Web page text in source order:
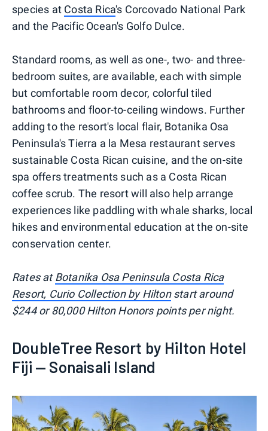
species at Costa Rica's Corcovado National Park
and the Pacific Ocean's Golfo Dulce.
Standard rooms, as well as one-, two- and three-
bedroom suites, are available, each with simple
but comfortable room decor, colorful tiled
bathrooms and floor-to-ceiling windows. Further
adding to the resort's local flair, Botanika Osa
Peninsula's Tierra a la Mesa restaurant serves
sustainable Costa Rican cuisine, and the on-site
spa offers treatments such as a Costa Rican
coffee scrub. The resort will also help arrange
experiences like paddling with whale sharks, local
hikes and environmental education at the on-site
conservation center.
Rates atBotanika Osa Peninsula Costa Rica
Resort, Curio Collection by Hiltonstart around
$244 or 80,000 Hilton Honors points per night.
DoubleTree Resort by Hilton Hotel
Fiji — Sonaisali Island